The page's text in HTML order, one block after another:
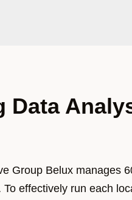
Data
Group Belux manages
effectively run each